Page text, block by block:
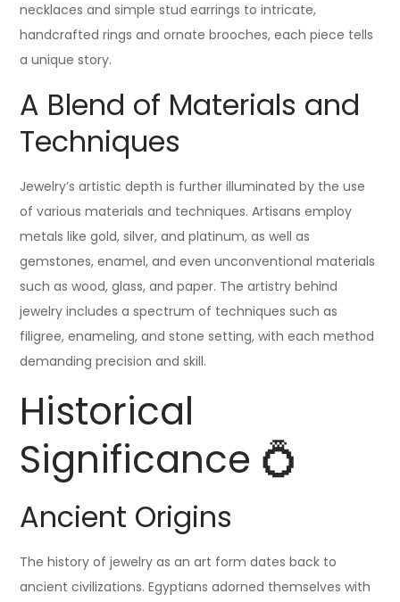
necklaces and simple stud earrings to intricate,
handcrafted rings and ornate brooches, each piece tells
a unique story.
A Blend of Materials and
Techniques
Jewelry’s artistic depth is further illuminated by the use
of various materials and techniques. Artisans employ
metals like gold, silver, and platinum, as well as
gemstones, enamel, and even unconventional materials
such as wood, glass, and paper. The artistry behind
jewelry includes a spectrum of techniques such as
filigree, enameling, and stone setting, with each method
demanding precision and skill.
Historical
Significance 💍
Ancient Origins
The history of jewelry as an art form dates back to
ancient civilizations. Egyptians adorned themselves with